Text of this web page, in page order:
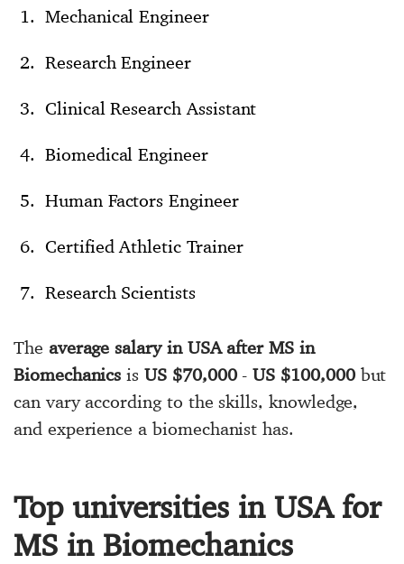
Mechanical Engineer
Research Engineer
Clinical Research Assistant
Biomedical Engineer
Human Factors Engineer
Certified Athletic Trainer
Research Scientists
The average salary in USA after MS in
Biomechanics isUS $70,000-US $100,000but
can vary according to the skills, knowledge,
and experience a biomechanist has.
Top universities in USA for
MS in Biomechanics